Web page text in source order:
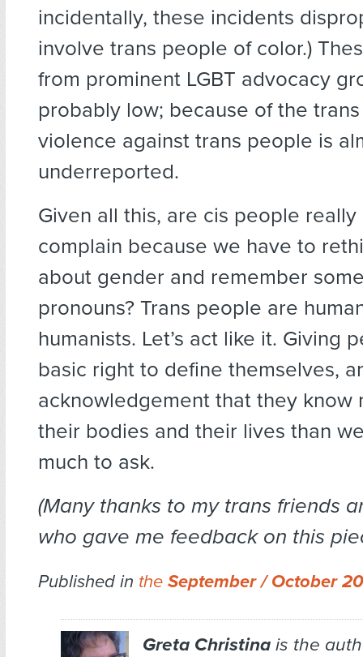
incidentally, these incidents
involve trans people of color.)
from prominent LGBT advocacy
probably low; because of the
violence against trans people is
underreported.
Given all this, are cis people
complain because we have to
about gender and remember
pronouns? Trans people are
humanists. Let’s act like it. Giving
basic right to define themselves,
acknowledgement that they know
their bodies and their lives than
much to ask.
(Many thanks to my trans friends
who gave me feedback on this
Published in the September / October
Greta Christinais the